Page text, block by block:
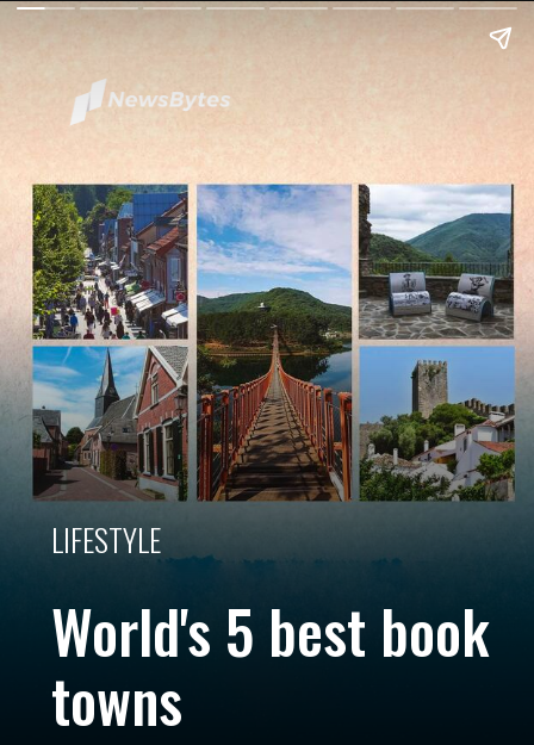
LIFESTYLE
World's 5 best book
towns